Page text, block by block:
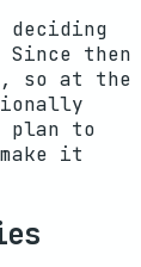
then
so at the
plan to
it